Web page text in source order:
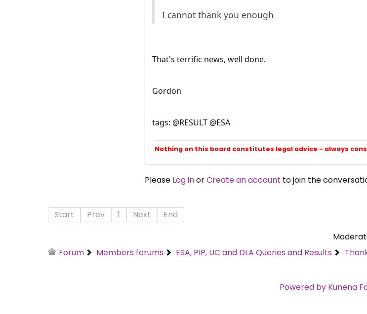
I cannot thank you enough
That's terrific news, well done.
Gordon
tags: @RESULT @ESA
Nothing on this board constitutes legal advice - always
Please Log inorCreate an account to join the
Start Prev 1 Next
End
Forum
Members forums ESA, PIP, UC and DLA Queries and Results
Powered by Kunena